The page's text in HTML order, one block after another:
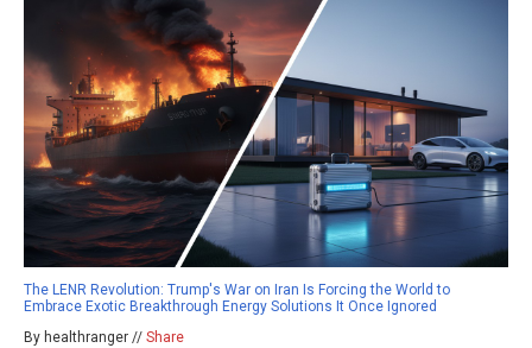
The LENR Revolution: Trump's War on Iran Is Forcing the World to
Embrace Exotic Breakthrough Energy Solutions It Once Ignored
By healthranger // Share